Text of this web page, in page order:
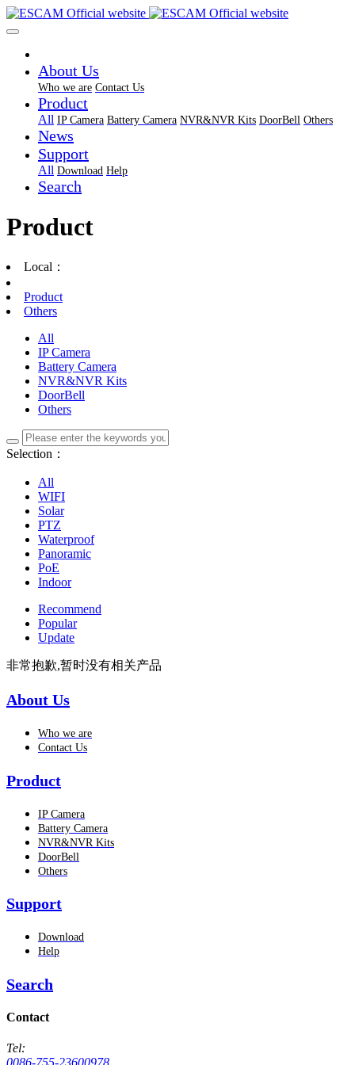
About Us
Who we are Contact Us
Product
All IP Camera Battery Camera NVR&NVR Kits DoorBell Others
News
Support
All Download Help
Search
Product
Local：
Product
Others
All
IP Camera
Battery Camera
NVR&NVR Kits
DoorBell
Others
Selection：
All
WIFI
Solar
PTZ
Waterproof
Panoramic
PoE
Indoor
Recommend
Popular
Update
非常抱歉,暂时没有相关产品
About Us
Who we are
Contact Us
Product
IP Camera
Battery Camera
NVR&NVR Kits
DoorBell
Others
Support
Download
Help
Search
Contact
Tel: